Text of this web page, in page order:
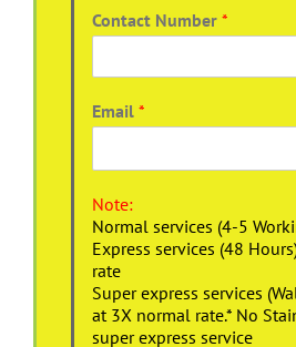
Contact Number *
Email *
Note:
Normal services (4-5
Express services (48
rate
Super express services
at 3X normal rate.* No
super express service